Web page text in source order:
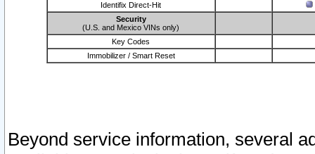
Identifix Direct-Hit
Security
(U.S. and Mexico VINs only)
Key Codes
Immobilizer / Smart Reset
Beyond service information, several